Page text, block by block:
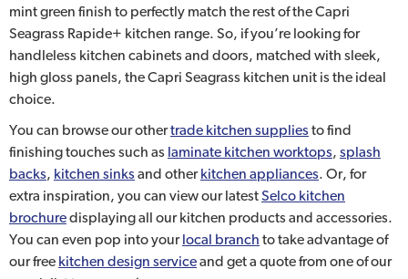
mint green finish to perfectly match the rest of the Capri
Seagrass Rapide+ kitchen range. So, if you’re looking for
handleless kitchen cabinets and doors, matched with sleek,
high gloss panels, the Capri Seagrass kitchen unit is the ideal
choice.
You can browse our othertrade kitchen suppliesto find
finishing touches such as laminate kitchen worktops, splash
backs, kitchen sinksand otherkitchen appliances. Or, for
extra inspiration, you can view our latestSelco kitchen
brochuredisplaying all our kitchen products and accessories.
You can even pop into yourlocal branch to take advantage of
our free kitchen design serviceand get a quote from one of our